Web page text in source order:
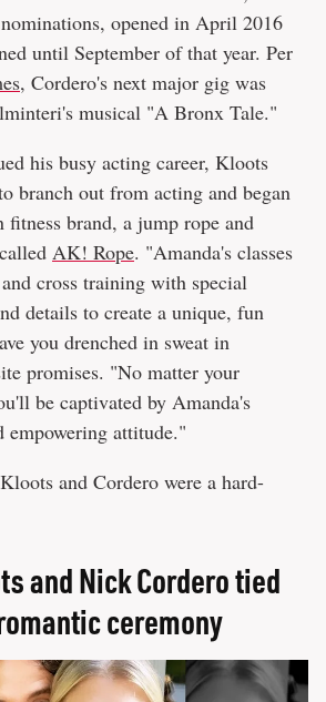
opened in April 2016
until September of that year. Per
, Cordero's next major gig was
musical "A Bronx Tale."
his busy acting career, Kloots
branch out from acting and began
fitness brand, a jump rope and
AK! Rope. "Amanda's classes
cross training with special
details to create a unique, fun
you drenched in sweat in
promises. "No matter your
be captivated by Amanda's
empowering attitude."
and Cordero were a hard-
and Nick Cordero tied
ceremony